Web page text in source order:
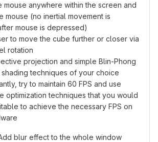
mouse anywhere within the screen and
mouse (no inertial movement is
mouse is depressed)
to move the cube further or closer via
rotation
projection and simple Blin-Phong
techniques of your choice
try to maintain 60 FPS and use
optimization techniques that you would
to achieve the necessary FPS on
blur effect to the whole window